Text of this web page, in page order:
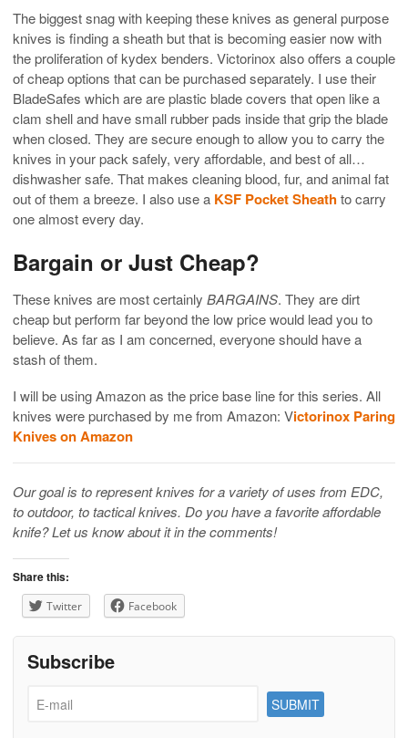
The biggest snag with keeping these knives as general purpose
knives is finding a sheath but that is becoming easier now with
the proliferation of kydex benders. Victorinox also offers a couple
of cheap options that can be purchased separately. I use their
BladeSafes which are are plastic blade covers that open like a
clam shell and have small rubber pads inside that grip the blade
when closed. They are secure enough to allow you to carry the
knives in your pack safely, very affordable, and best of all…
dishwasher safe. That makes cleaning blood, fur, and animal fat
out of them a breeze. I also use a KSF Pocket Sheathto carry
one almost every day.
Bargain or Just Cheap?
These knives are most certainly BARGAINS. They are dirt
cheap but perform far beyond the low price would lead you to
believe. As far as I am concerned, everyone should have a
stash of them.
I will be using Amazon as the price base line for this series. All
knives were purchased by me from Amazon: Victorinox Paring
Knives on Amazon
Our goal is to represent knives for a variety of uses from EDC,
to outdoor, to tactical knives. Do you have a favorite affordable
knife? Let us know about it in the comments!
Share this:
Twitter Facebook
Subscribe